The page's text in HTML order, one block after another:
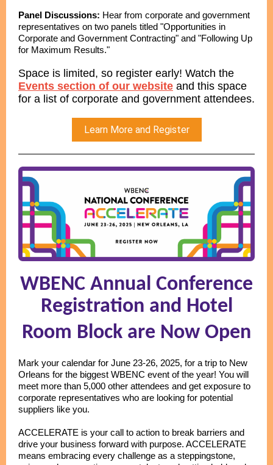
Panel Discussions: Hear from corporate and government
representatives on two panels titled "Opportunities in
Corporate and Government Contracting" and "Following Up
for Maximum Results."
Space is limited, so register early! Watch the
Events section of our website and this space
for a list of corporate and government attendees.
Learn More and Register
WBENC Annual Conference
Registration and Hotel
Room Block are Now Open
Mark your calendar for June 23-26, 2025, for a trip to New
Orleans for the biggest WBENC event of the year! You will
meet more than 5,000 other attendees and get exposure to
corporate representatives who are looking for potential
suppliers like you.
ACCELERATE is your call to action to break barriers and
drive your business forward with purpose. ACCELERATE
means embracing every challenge as a steppingstone,